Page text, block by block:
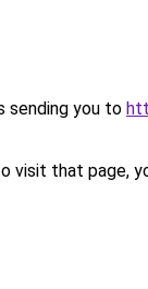
sending you to
visit that page,